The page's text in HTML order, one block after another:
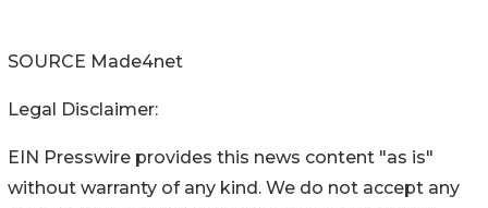
SOURCE Made4net
Legal Disclaimer:
EIN Presswire provides this news content "as is"
without warranty of any kind. We do not accept any